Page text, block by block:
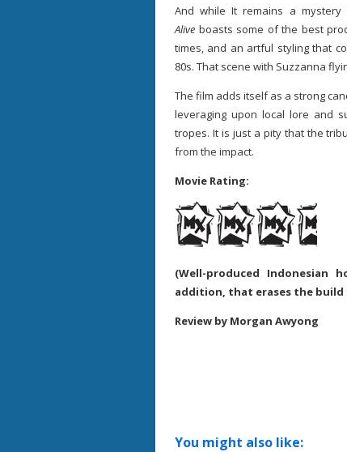
And while It remains a
Alive boasts some of the best
times, and an artful styling that
80s. That scene with Suzzanna
The film adds itself as a strong
leveraging upon local lore and
tropes. It is just a pity that the
from the impact.
Movie Rating:
(Well-produced
addition, that erases the build
Review by Morgan Awyong
You might also like: